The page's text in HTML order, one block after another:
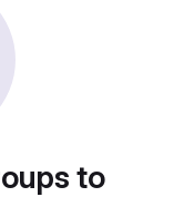
to